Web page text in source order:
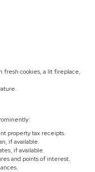
fresh cookies, a lit fireplace,
property tax receipts.
if available.
if available.
and points of interest.